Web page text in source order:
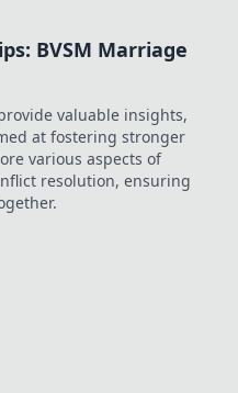
dominate matches
now!
BVSM Marriage
valuable insights,
at fostering stronger
various aspects of
resolution, ensuring